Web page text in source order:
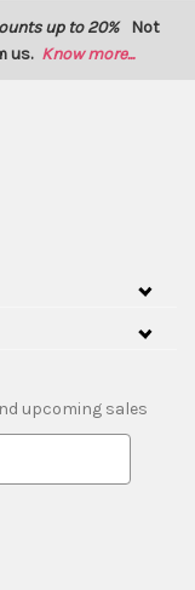
up to 20% Not
us. Know more...
upcoming sales